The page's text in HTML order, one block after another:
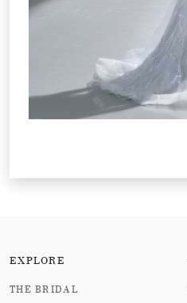
EXPLORE
THE BRIDAL